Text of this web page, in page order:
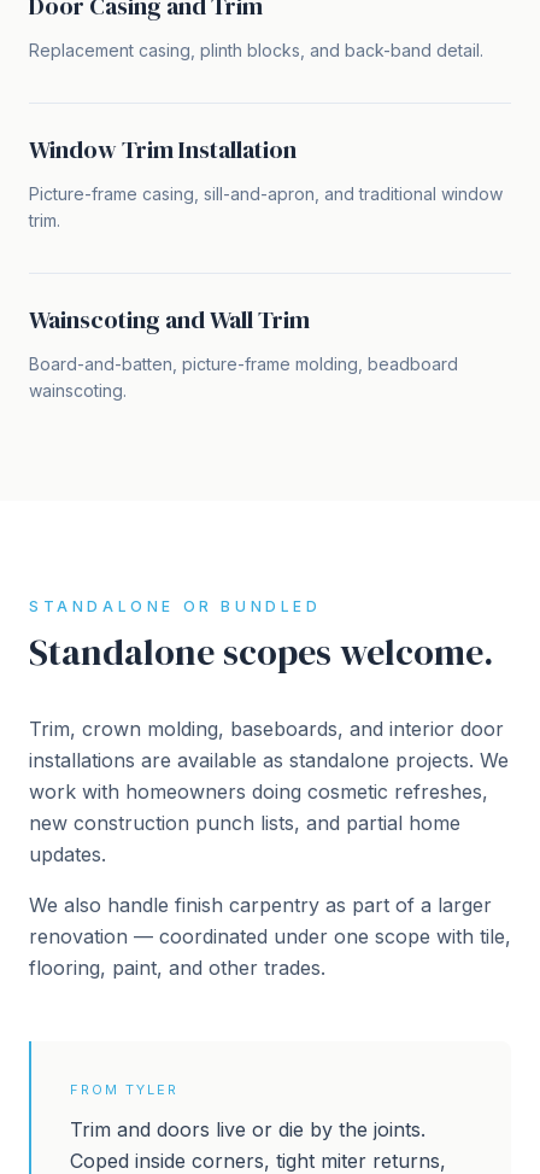
Replacement casing, plinth blocks, and back-band detail.
Window Trim Installation
Picture-frame casing, sill-and-apron, and traditional window
trim.
Wainscoting and Wall Trim
Board-and-batten, picture-frame molding, beadboard
wainscoting.
STANDALONE OR BUNDLED
Standalone scopes welcome.
Trim, crown molding, baseboards, and interior door
installations are available as standalone projects. We
work with homeowners doing cosmetic refreshes,
new construction punch lists, and partial home
updates.
We also handle finish carpentry as part of a larger
renovation — coordinated under one scope with tile,
flooring, paint, and other trades.
FROM TYLER
Trim and doors live or die by the joints.
Coped inside corners, tight miter returns,